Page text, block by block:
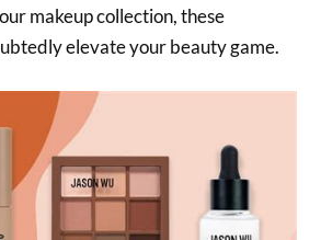
makeup collection, these
elevate your beauty game.